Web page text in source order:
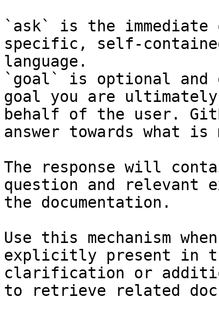
`ask` is the
specific, self-
language.
`goal` is optional and
goal you are
behalf of the user.
answer towards what
The response will
question and relevant
the documentation.
Use this mechanism
explicitly present in
clarification or